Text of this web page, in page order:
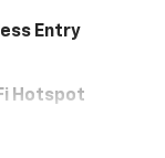
Entry
Hotspot